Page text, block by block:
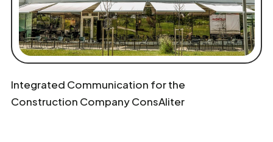
Integrated Communication for the
Construction Company ConsAliter